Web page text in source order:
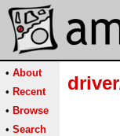
• About
• Recent
• Browse
• Search
driver